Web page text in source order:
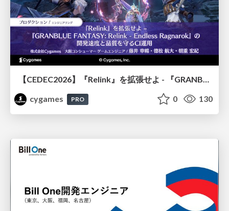
【CEDEC2026】『Relink』を拡張せよ - 『GRANBLUE FANTASY: Relink - Endless Ragnarok』の開発速度と品質を守るCI運用
cygames
PRO 0 130